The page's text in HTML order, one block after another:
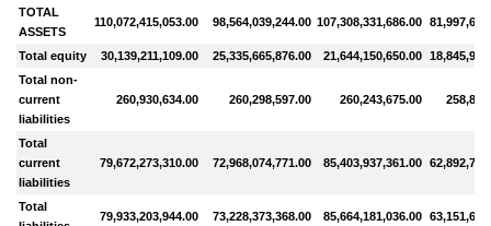
TOTAL
ASSETS
110,072,415,053.00 98,564,039,244.00 107,308,331,686.00
Total equity 30,139,211,109.00 25,335,665,876.00 21,644,150,650.00
Total non-
current
liabilities
260,930,634.00 260,298,597.00 260,243,675.00
Total
current
liabilities
79,672,273,310.00 72,968,074,771.00 85,403,937,361.00
Total
79,933,203,944.00 73,228,373,368.00 85,664,181,036.00